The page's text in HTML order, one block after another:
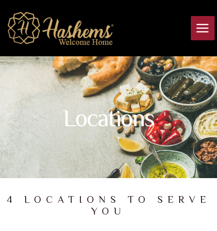
content
Locations
4 LOCATIONS TO SERVE
YOU